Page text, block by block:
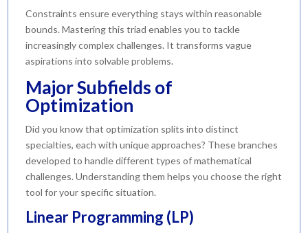
Constraints ensure everything stays within reasonable
bounds. Mastering this triad enables you to tackle
increasingly complex challenges. It transforms vague
aspirations into solvable problems.
Major Subfields of
Optimization
Did you know that optimization splits into distinct
specialties, each with unique approaches? These branches
developed to handle different types of mathematical
challenges. Understanding them helps you choose the right
tool for your specific situation.
Linear Programming (LP)